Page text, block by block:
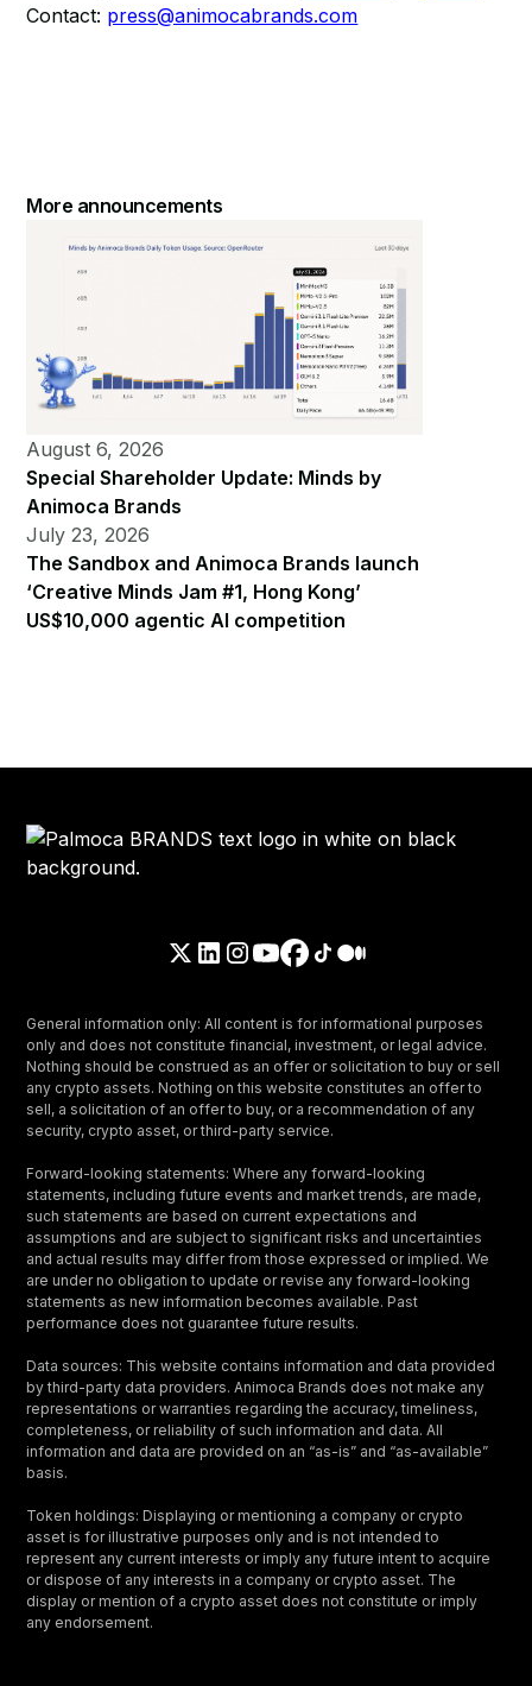
Contact: press@animocabrands.com
More announcements
August 6, 2026
Special Shareholder Update: Minds by
Animoca Brands
July 23, 2026
The Sandbox and Animoca Brands launch
‘Creative Minds Jam #1, Hong Kong’
US$10,000 agentic AI competition
General information only: All content is for informational purposes
only and does not constitute financial, investment, or legal advice.
Nothing should be construed as an offer or solicitation to buy or sell
any crypto assets. Nothing on this website constitutes an offer to
sell, a solicitation of an offer to buy, or a recommendation of any
security, crypto asset, or third-party service.
Forward-looking statements: Where any forward-looking
statements, including future events and market trends, are made,
such statements are based on current expectations and
assumptions and are subject to significant risks and uncertainties
and actual results may differ from those expressed or implied. We
are under no obligation to update or revise any forward-looking
statements as new information becomes available. Past
performance does not guarantee future results.
Data sources: This website contains information and data provided
by third-party data providers. Animoca Brands does not make any
representations or warranties regarding the accuracy, timeliness,
completeness, or reliability of such information and data. All
information and data are provided on an “as-is” and “as-available”
basis.
Token holdings: Displaying or mentioning a company or crypto
asset is for illustrative purposes only and is not intended to
represent any current interests or imply any future intent to acquire
or dispose of any interests in a company or crypto asset. The
display or mention of a crypto asset does not constitute or imply
any endorsement.